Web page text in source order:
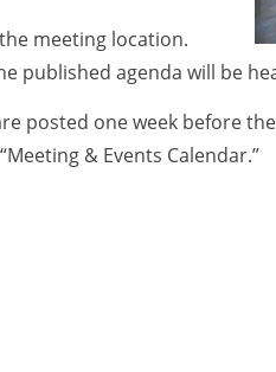
meeting location.
published agenda will be
posted one week before
& Events Calendar.”